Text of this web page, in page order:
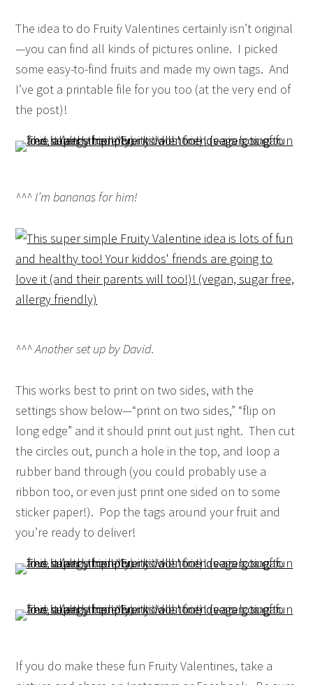
The idea to do Fruity Valentines certainly isn’t original
—you can find all kinds of pictures online. I picked
some easy-to-find fruits and made my own tags. And
I’ve got a printable file for you too (at the very end of
the post)!
^^^ I’m bananas for him!
^^^ Another set up by David.
This works best to print on two sides, with the
settings show below—“print on two sides,” “flip on
long edge” and it should print out just right. Then cut
the circles out, punch a hole in the top, and loop a
rubber band through (you could probably use a
ribbon too, or even just print one sided on to some
sticker paper!). Pop the tags around your fruit and
you’re ready to deliver!
If you do make these fun Fruity Valentines, take a